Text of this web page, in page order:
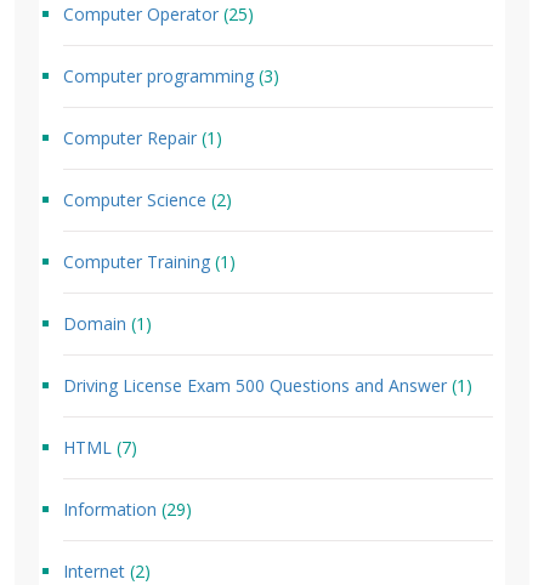
Computer Operator (25)
Computer programming (3)
Computer Repair (1)
Computer Science (2)
Computer Training (1)
Domain (1)
Driving License Exam 500 Questions and Answer (1)
HTML (7)
Information (29)
Internet (2)